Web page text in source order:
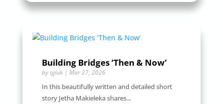
Building Bridges ‘Then & Now’
by tgiuk| Mar 27, 2026
In this beautifully written and detailed short
story Jetha Makieleka shares...